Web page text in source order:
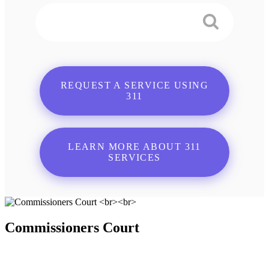
REQUEST A SERVICE USING
311
LEARN MORE ABOUT 311
SERVICES
Commissioners Court